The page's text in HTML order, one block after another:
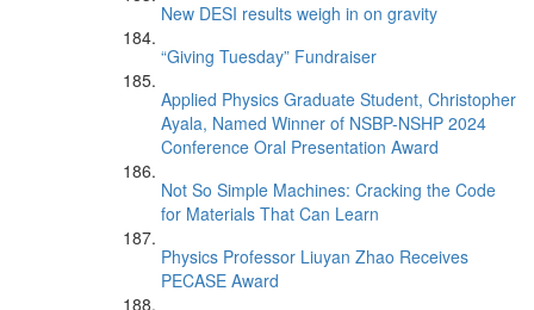
New DESI results weigh in on gravity
“Giving Tuesday” Fundraiser
Applied Physics Graduate Student, Christopher
Ayala, Named Winner of NSBP-NSHP 2024
Conference Oral Presentation Award
Not So Simple Machines: Cracking the Code
for Materials That Can Learn
Physics Professor Liuyan Zhao Receives
PECASE Award